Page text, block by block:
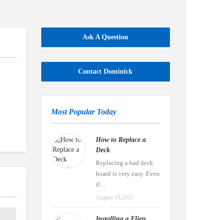
Ask A Question
Contact Dominick
Most Popular Today
How to Replace a
Deck
Replacing a bad deck
board is very easy. Even
if ...
August 19,2015